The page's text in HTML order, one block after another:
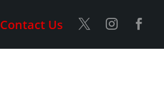
Contact Us